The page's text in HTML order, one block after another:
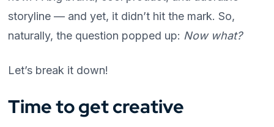
storyline — and yet, it didn’t hit the mark. So,
naturally, the question popped up: Now what?
Let’s break it down!
Time to get creative